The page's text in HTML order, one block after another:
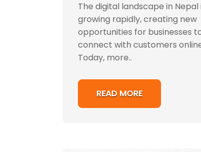
The digital landscape in Nepal
growing rapidly, creating new
opportunities for businesses
connect with customers
Today, more..
READ MORE